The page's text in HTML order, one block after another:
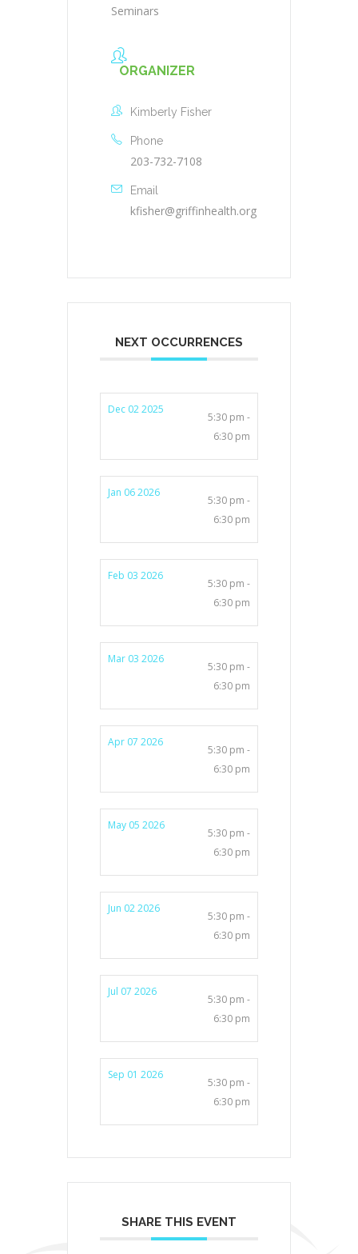
Seminars
ORGANIZER
Kimberly Fisher
Phone
203-732-7108
Email
kfisher@griffinhealth.org
NEXT OCCURRENCES
Dec 02 2025
5:30 pm -
6:30 pm
Jan 06 2026
5:30 pm -
6:30 pm
Feb 03 2026
5:30 pm -
6:30 pm
Mar 03 2026
5:30 pm -
6:30 pm
Apr 07 2026
5:30 pm -
6:30 pm
May 05 2026
5:30 pm -
6:30 pm
Jun 02 2026
5:30 pm -
6:30 pm
Jul 07 2026
5:30 pm -
6:30 pm
Sep 01 2026
5:30 pm -
6:30 pm
SHARE THIS EVENT